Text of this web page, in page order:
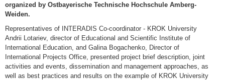
organized by Ostbayerische Technische Hochschule Amberg-
Weiden.
Representatives of INTERADIS Co-coordinator - KROK University
Andrii Lotariev, director of Educational and Scientific Institute of
International Education, and Galina Bogachenko, Director of
International Projects Office, presented project brief description, joint
activities and events, dissemination and management approaches, as
well as best practices and results on the example of KROK University